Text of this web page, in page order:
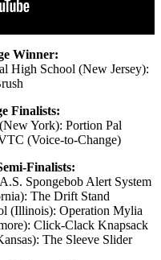
Winner:
High School (New Jersey):
Finalists:
York): Portion Pal
(Voice-to-Change)
Finalists:
Spongebob Alert System
The Drift Stand
(Illinois): Operation Mylia
Click-Clack Knapsack
The Sleeve Slider